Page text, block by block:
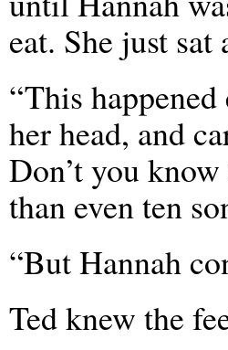
eat. She just sat
“This
her head, and
Don’t you
than even ten
“But Hannah
Ted knew the